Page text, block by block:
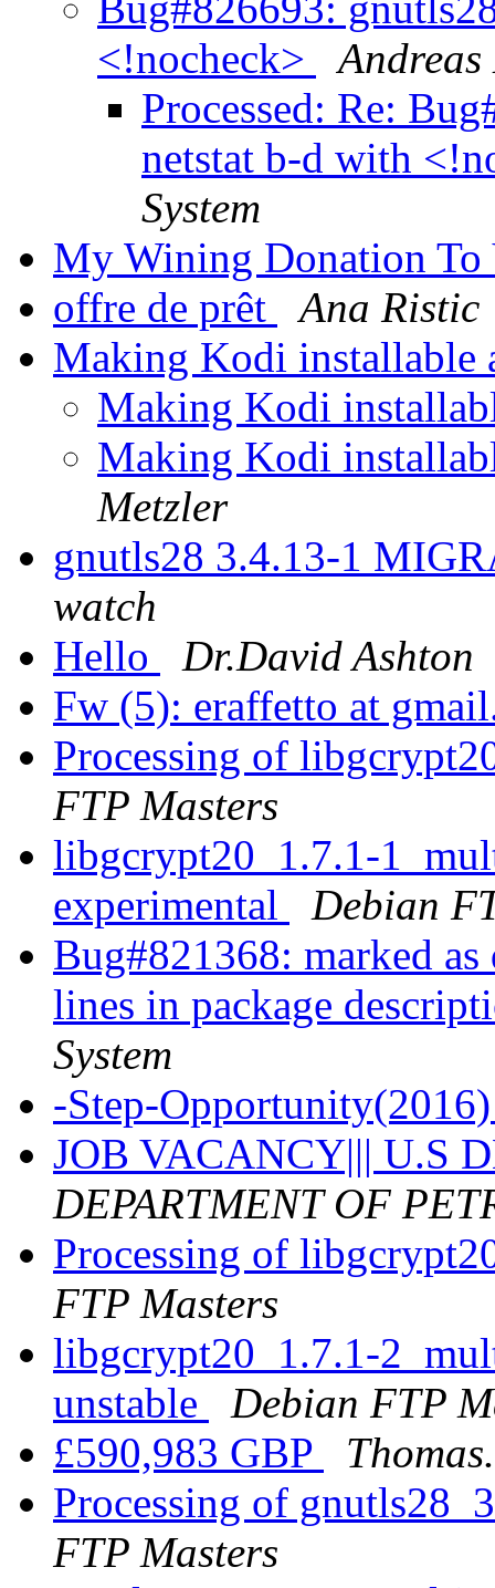
<!nocheck>
Processed: Re:
netstat b-d with
System
My Wining Donation
offre de prêt
Ana Ristic
Making Kodi installable
Making Kodi
Making Kodi
Metzler
gnutls28 3.4.13-1
watch
Hello
Dr.David Ashton
Fw (5): eraffetto at
Processing of
FTP Masters
libgcrypt20_1.7.1-
experimental
Debian
Bug#821368: marked
lines in package
System
-Step-
JOB VACANCY||| U.S
DEPARTMENT OF
Processing of
FTP Masters
libgcrypt20_1.7.1-
unstable
Debian FTP
£590,983 GBP
Processing of
FTP Masters